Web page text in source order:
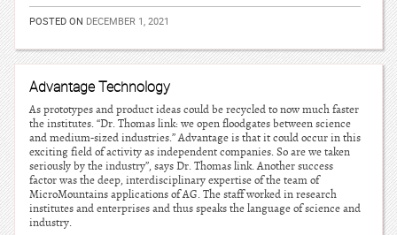
POSTED ON DECEMBER 1, 2021
Advantage Technology
As prototypes and product ideas could be recycled to now much faster
the institutes. “Dr. Thomas link: we open floodgates between science
and medium-sized industries.” Advantage is that it could occur in this
exciting field of activity as independent companies. So are we taken
seriously by the industry”, says Dr. Thomas link. Another success
factor was the deep, interdisciplinary expertise of the team of
MicroMountains applications of AG. The staff worked in research
institutes and enterprises and thus speaks the language of science and
industry.